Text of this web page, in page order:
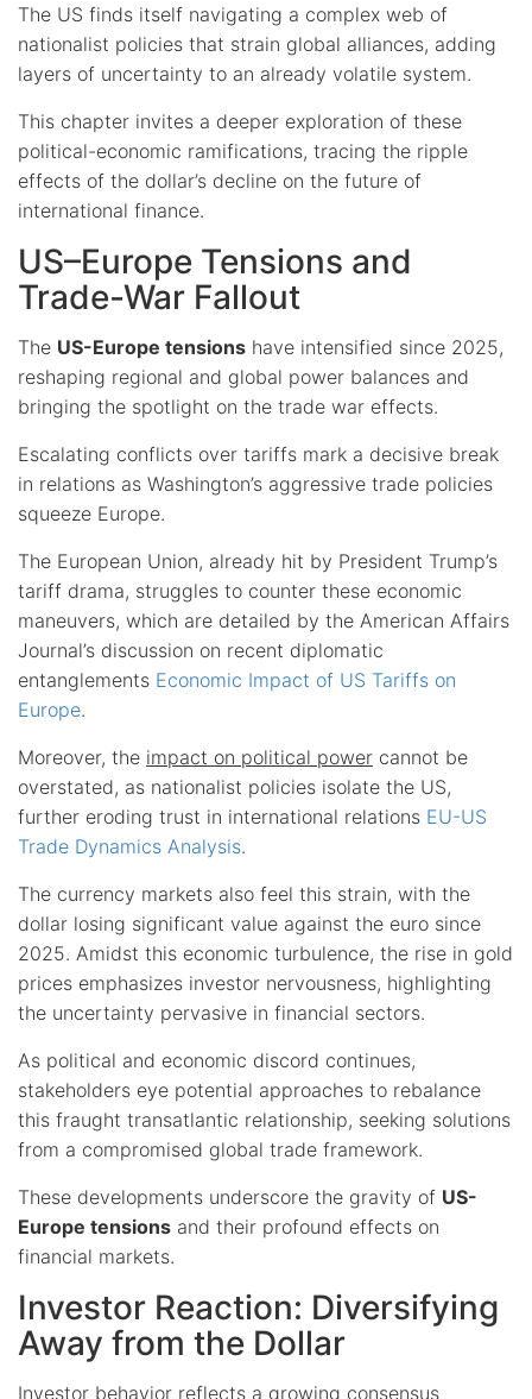
The US finds itself navigating a complex web of
nationalist policies that strain global alliances, adding
layers of uncertainty to an already volatile system.
This chapter invites a deeper exploration of these
political-economic ramifications, tracing the ripple
effects of the dollar’s decline on the future of
international finance.
US–Europe Tensions and
Trade-War Fallout
The US-Europe tensions have intensified since 2025,
reshaping regional and global power balances and
bringing the spotlight on the trade war effects.
Escalating conflicts over tariffs mark a decisive break
in relations as Washington’s aggressive trade policies
squeeze Europe.
The European Union, already hit by President Trump’s
tariff drama, struggles to counter these economic
maneuvers, which are detailed by the American Affairs
Journal’s discussion on recent diplomatic
entanglements Economic Impact of US Tariffs on
Europe.
Moreover, the impact on political power cannot be
overstated, as nationalist policies isolate the US,
further eroding trust in international relations EU-US
Trade Dynamics Analysis.
The currency markets also feel this strain, with the
dollar losing significant value against the euro since
2025. Amidst this economic turbulence, the rise in gold
prices emphasizes investor nervousness, highlighting
the uncertainty pervasive in financial sectors.
As political and economic discord continues,
stakeholders eye potential approaches to rebalance
this fraught transatlantic relationship, seeking solutions
from a compromised global trade framework.
These developments underscore the gravity of US-
Europe tensions and their profound effects on
financial markets.
Investor Reaction: Diversifying
Away from the Dollar
Investor behavior reflects a growing consensus